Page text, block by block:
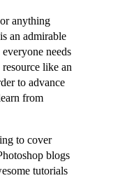
anything
an admirable
needs
like an
to advance
from
to cover
blogs
tutorials